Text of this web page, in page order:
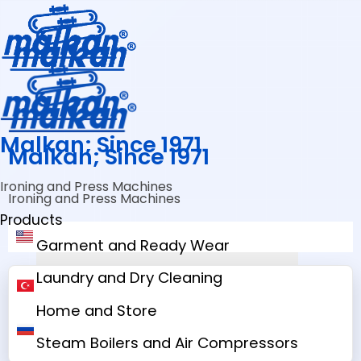
Malkan; Since 1971
Ironing and Press Machines
Products
Garment and Ready Wear
Laundry and Dry Cleaning
Home and Store
Steam Boilers and Air Compressors
Malkan; Since 1971
Ironing and Press Machines